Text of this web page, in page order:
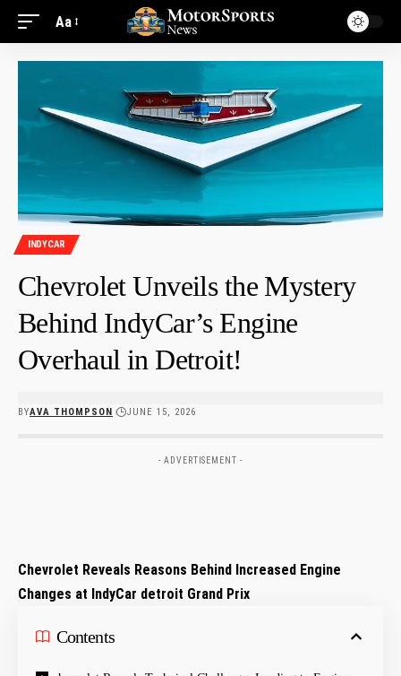
Aa
INDYCAR
Chevrolet Unveils the Mystery
Behind IndyCar’s Engine
Overhaul in Detroit!
BYAVA THOMPSON JUNE 15, 2026
- ADVERTISEMENT -
Chevrolet Reveals ‌Reasons⁤ Behind​ Increased ⁣Engine
Changes at IndyCar detroit Grand ⁢Prix
Contents